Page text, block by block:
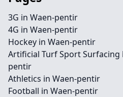
3G in Waen-pentir
4G in Waen-pentir
Hockey in Waen-pentir
Artificial Turf Sport Surfacing
pentir
Athletics in Waen-pentir
Football in Waen-pentir